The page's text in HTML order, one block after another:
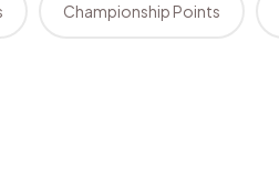
Championship Points